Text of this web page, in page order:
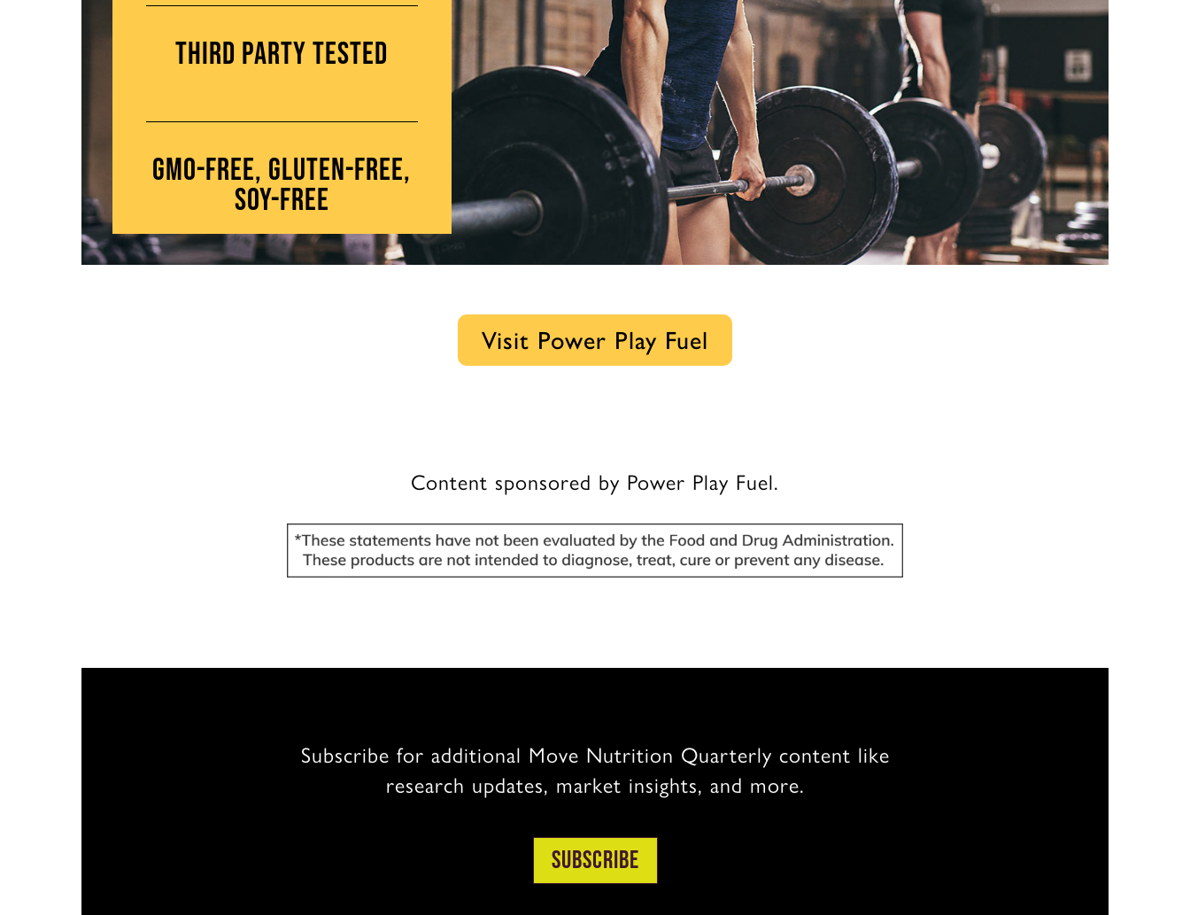
Third Party Tested
GMO-Free, Gluten-Free,
Soy-Free
Visit Power Play Fuel
Content sponsored by Power Play Fuel.
Subscribe for additional Move Nutrition Quarterly content like
research updates, market insights, and more.
Subscribe